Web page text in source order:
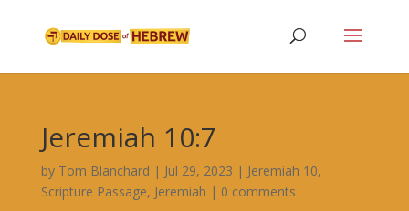
Jeremiah 10:7
by Tom Blanchard | Jul 29, 2023 | Jeremiah 10,
Scripture Passage, Jeremiah | 0 comments